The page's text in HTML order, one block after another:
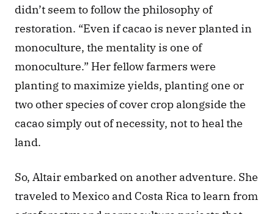
didn’t seem to follow the philosophy of
restoration. “Even if cacao is never planted in
monoculture, the mentality is one of
monoculture.” Her fellow farmers were
planting to maximize yields, planting one or
two other species of cover crop alongside the
cacao simply out of necessity, not to heal the
land.
So, Altair embarked on another adventure. She
traveled to Mexico and Costa Rica to learn from